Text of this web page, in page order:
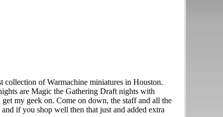
collection of Warmachine miniatures in Houston.
are Magic the Gathering Draft nights with
my geek on. Come on down, the staff and all the
if you shop well then that just and added extra